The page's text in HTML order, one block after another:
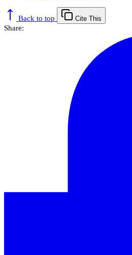
Back to top Cite This
Share: